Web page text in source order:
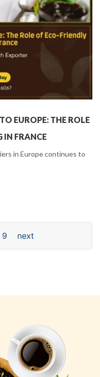
EUROPE: THE ROLE
IN FRANCE
in Europe continues to
9 next